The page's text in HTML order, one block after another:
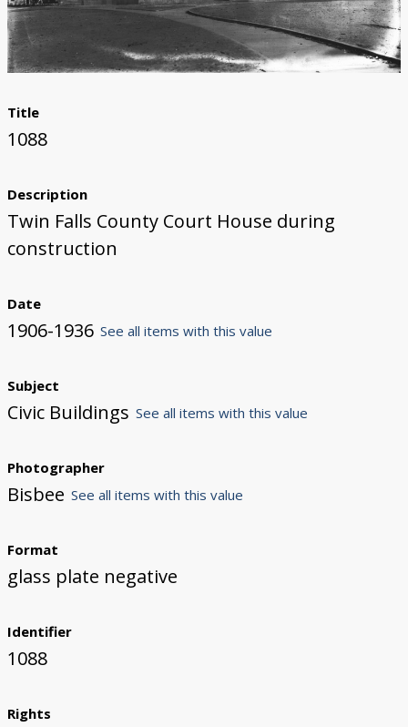
Title
1088
Description
Twin Falls County Court House during
construction
Date
1906-1936 See all items with this value
Subject
Civic Buildings See all items with this value
Photographer
Bisbee See all items with this value
Format
glass plate negative
Identifier
1088
Rights